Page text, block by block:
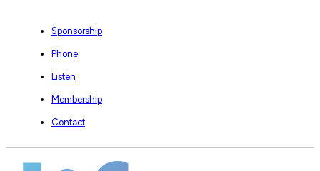
Sponsorship
Phone
Listen
Membership
Contact